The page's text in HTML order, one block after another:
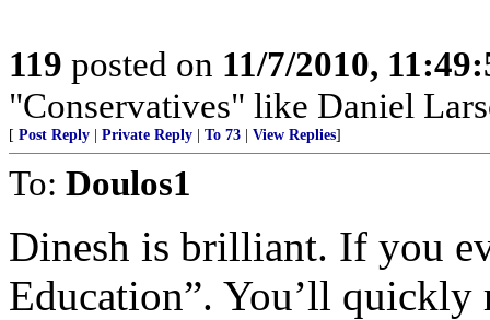
119 posted on 11/7/2010,
"Conservatives" like Daniel
[ Post Reply Private Reply To 73 View Replies]
To: Doulos1
Dinesh is brilliant. If you
Education”. You’ll quickly